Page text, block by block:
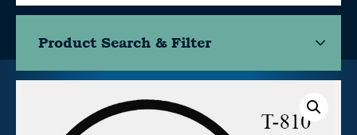
Product Search & Filter